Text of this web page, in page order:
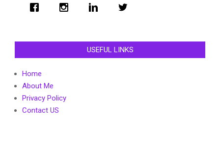
USEFUL LINKS
Home
About Me
Privacy Policy
Contact US